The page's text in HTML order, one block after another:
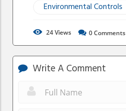
Environmental Controls
24Views 0Comments
Write A Comment